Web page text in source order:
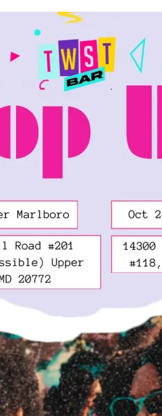
secure. Our Bougie Big Sis N Natural Hair Studio doesn’t
involved with politics, but at TWST Bar, we speak on
and everything. With that being said, we’d like to help. And
seeing as hair always needs to be done, whether you have a